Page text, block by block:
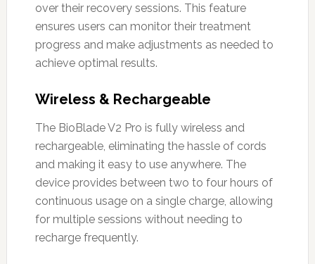
over their recovery sessions. This feature
ensures users can monitor their treatment
progress and make adjustments as needed to
achieve optimal results.
Wireless & Rechargeable
The BioBlade V2 Pro is fully wireless and
rechargeable, eliminating the hassle of cords
and making it easy to use anywhere. The
device provides between two to four hours of
continuous usage on a single charge, allowing
for multiple sessions without needing to
recharge frequently.